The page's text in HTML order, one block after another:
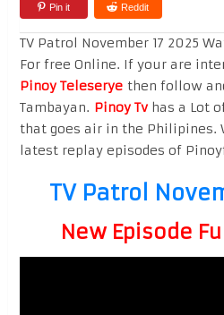
Pin it Reddit
TV Patrol November 17 2025
For free Online. If your are
Pinoy Teleseryethen follow
Tambayan. Pinoy Tvhas a Lot
that goes air in the Philipines.
latest replay episodes of
TV Patrol
New Episode